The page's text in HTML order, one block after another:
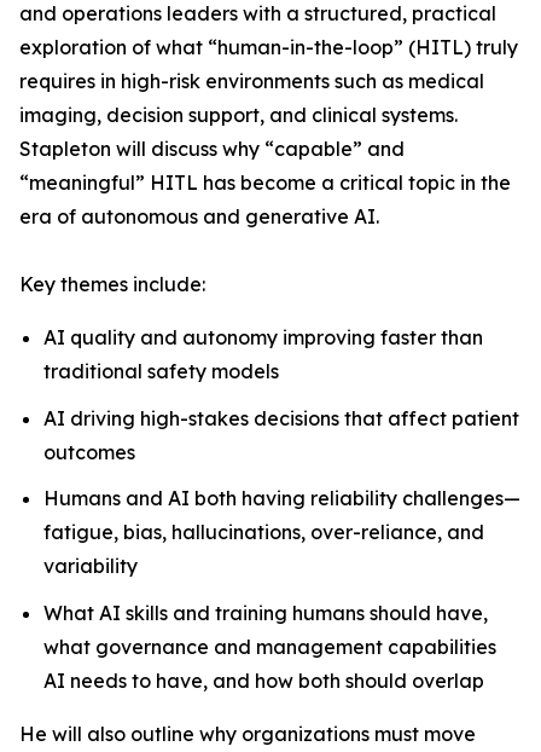
and operations leaders with a structured, practical
exploration of what “human-in-the-loop” (HITL) truly
requires in high-risk environments such as medical
imaging, decision support, and clinical systems.
Stapleton will discuss why “capable” and
“meaningful” HITL has become a critical topic in the
era of autonomous and generative AI.
Key themes include:
AI quality and autonomy improving faster than
traditional safety models
AI driving high-stakes decisions that affect patient
outcomes
Humans and AI both having reliability challenges—
fatigue, bias, hallucinations, over-reliance, and
variability
What AI skills and training humans should have,
what governance and management capabilities
AI needs to have, and how both should overlap
He will also outline why organizations must move